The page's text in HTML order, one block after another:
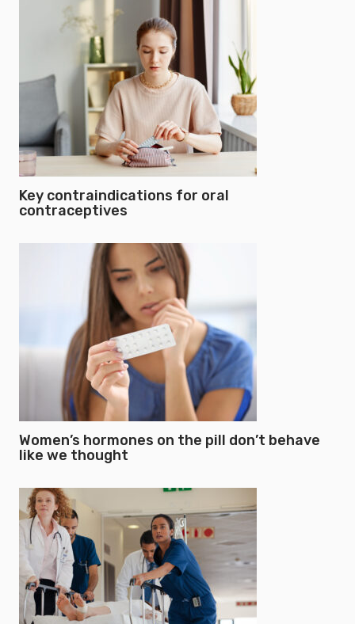
Key contraindications for oral
contraceptives
Women’s hormones on the pill don’t behave
like we thought